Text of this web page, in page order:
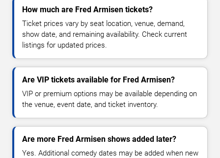
How much are Fred Armisen tickets?
Ticket prices vary by seat location, venue, demand,
show date, and remaining availability. Check current
listings for updated prices.
Are VIP tickets available for Fred Armisen?
VIP or premium options may be available depending on
the venue, event date, and ticket inventory.
Are more Fred Armisen shows added later?
Yes. Additional comedy dates may be added when new